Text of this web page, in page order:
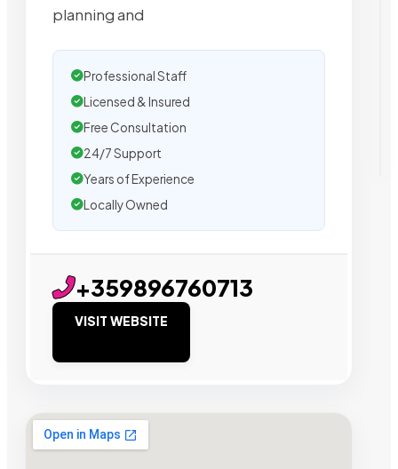
planning and
Professional Staff
Licensed & Insured
Free Consultation
24/7 Support
Years of Experience
Locally Owned
+359896760713
VISIT WEBSITE